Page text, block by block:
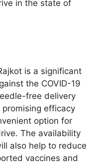
in the state of
is a significant
the COVID-19
free delivery
efficacy
option for
The availability
also help to reduce
vaccines and